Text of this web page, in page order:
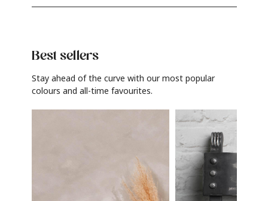
Best sellers
Stay ahead of the curve with our most popular
colours and all-time favourites.